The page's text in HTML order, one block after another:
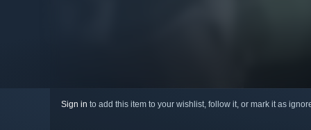
Sign in to add this item to your wishlist, follow it, or mark it as